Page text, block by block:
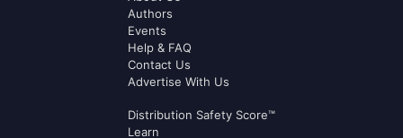
Authors
Events
Help & FAQ
Contact Us
Advertise With Us
Distribution Safety Score™
Learn